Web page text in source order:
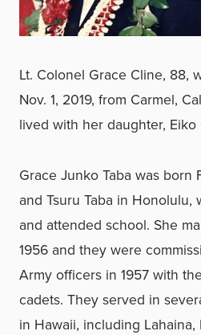
Lt. Colonel Grace Cline, 88,
Nov. 1, 2019, from Carmel,
lived with her daughter, Eiko
Grace Junko Taba was born
and Tsuru Taba in
and attended school. She
1956 and they were
Army officers in 1957 with
cadets. They served in
in Hawaii, including Lahaina,